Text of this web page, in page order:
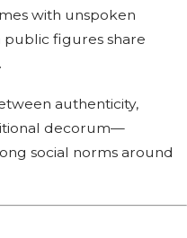
with unspoken
figures share
authenticity,
decorum—
social norms around